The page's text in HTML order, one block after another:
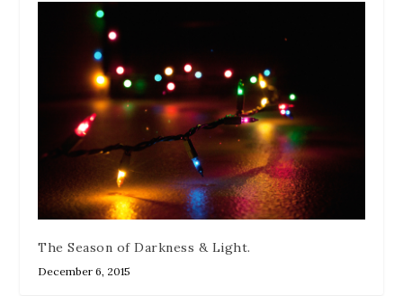
The Season of Darkness & Light.
December 6, 2015